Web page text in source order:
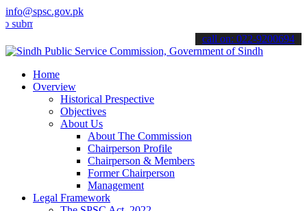
info@spsc.gov.pk
your applications online & stay informed about the latest SPSC
call on: 022-9200694
Home
Overview
Historical Prespective
Objectives
About Us
About The Commission
Chairperson Profile
Chairperson & Members
Former Chairperson
Management
Legal Framework